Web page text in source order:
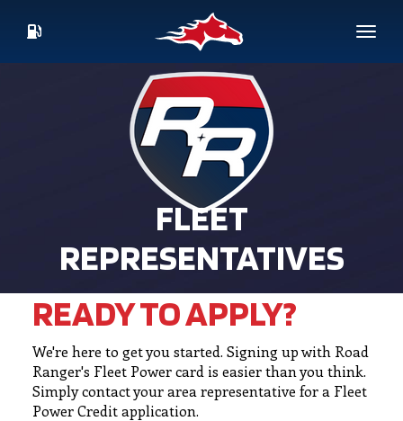
contentCURRENT
PRICES
FLEET
REPRESENTATIVES
READY TO APPLY?
We're here to get you started. Signing up with Road
Ranger's Fleet Power card is easier than you think.
Simply contact your area representative for a Fleet
Power Credit application.